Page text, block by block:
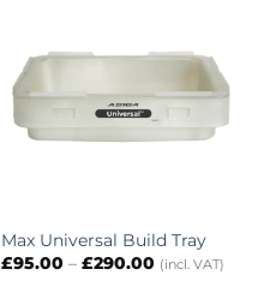
Max Universal Build Tray
£95.00 – £290.00Price
range:
(incl. VAT)